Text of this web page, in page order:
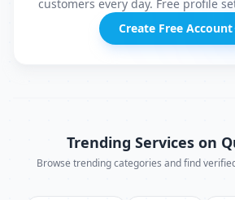
customers every day. Free profile
Create Free Account
Trending Services on
Browse trending categories and find